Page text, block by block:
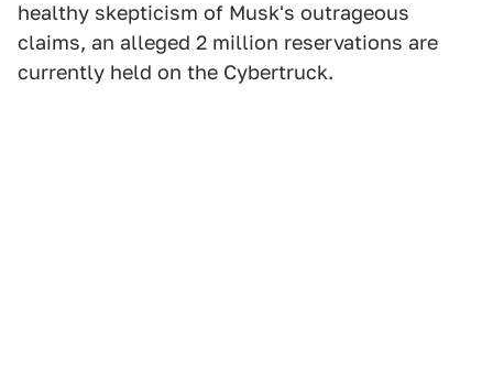
healthy skepticism of Musk's outrageous
claims, an alleged 2 million reservations are
currently held on the Cybertruck.